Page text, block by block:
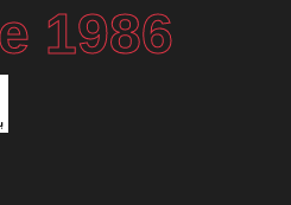
1986